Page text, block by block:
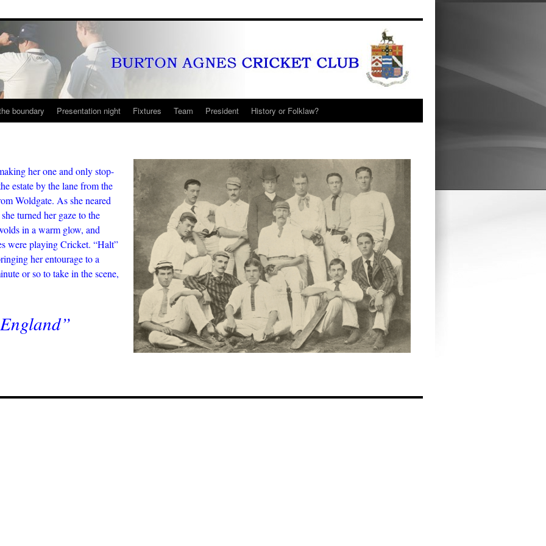
boundary Presentation night Fixtures Team President History or Folklaw?
her one and only stop-
estate by the lane from the
Woldgate. As she neared
turned her gaze to the
in a warm glow, and
were playing Cricket. “Halt”
her entourage to a
or so to take in the scene,